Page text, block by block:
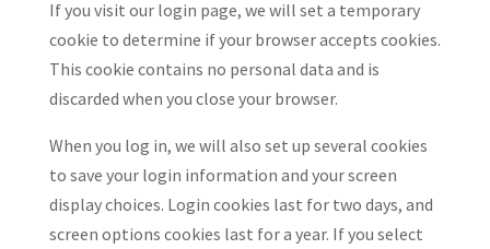
If you visit our login page, we will set a temporary
cookie to determine if your browser accepts cookies.
This cookie contains no personal data and is
discarded when you close your browser.
When you log in, we will also set up several cookies
to save your login information and your screen
display choices. Login cookies last for two days, and
screen options cookies last for a year. If you select